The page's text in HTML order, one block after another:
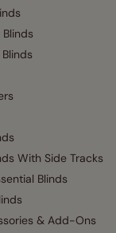
With Side Tracks
Blinds
& Add-Ons